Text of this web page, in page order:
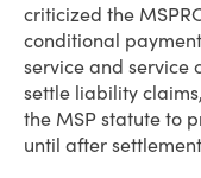
criticized the
conditional
service and service
settle liability
the MSP statute to
until after